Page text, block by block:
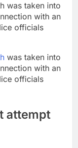
was taken into
with an
officials
was taken into
with an
officials
attempt